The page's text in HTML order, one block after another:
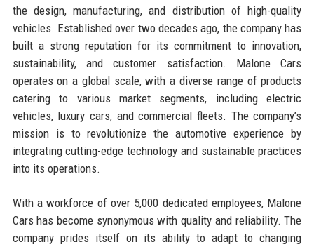
the design, manufacturing, and distribution of high-quality
vehicles. Established over two decades ago, the company has
built a strong reputation for its commitment to innovation,
sustainability, and customer satisfaction. Malone Cars
operates on a global scale, with a diverse range of products
catering to various market segments, including electric
vehicles, luxury cars, and commercial fleets. The company’s
mission is to revolutionize the automotive experience by
integrating cutting-edge technology and sustainable practices
into its operations.
With a workforce of over 5,000 dedicated employees, Malone
Cars has become synonymous with quality and reliability. The
company prides itself on its ability to adapt to changing